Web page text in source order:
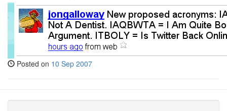
Posted on 10 Sep 2007